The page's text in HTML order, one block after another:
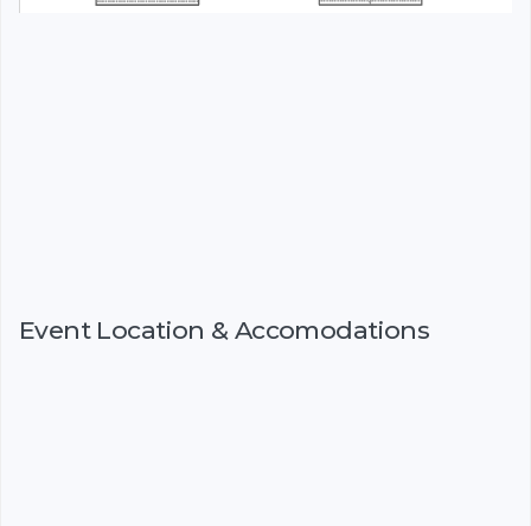
Event Location & Accomodations